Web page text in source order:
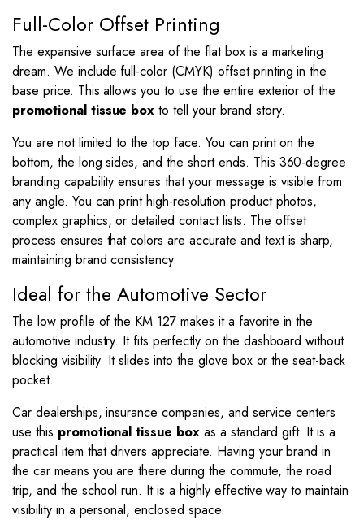
Full-Color Offset Printing
The expansive surface area of the flat box is a marketing
dream. We include full-color (CMYK) offset printing in the
base price. This allows you to use the entire exterior of the
promotional tissue box to tell your brand story.
You are not limited to the top face. You can print on the
bottom, the long sides, and the short ends. This 360-degree
branding capability ensures that your message is visible from
any angle. You can print high-resolution product photos,
complex graphics, or detailed contact lists. The offset
process ensures that colors are accurate and text is sharp,
maintaining brand consistency.
Ideal for the Automotive Sector
The low profile of the KM 127 makes it a favorite in the
automotive industry. It fits perfectly on the dashboard without
blocking visibility. It slides into the glove box or the seat-back
pocket.
Car dealerships, insurance companies, and service centers
use this promotional tissue box as a standard gift. It is a
practical item that drivers appreciate. Having your brand in
the car means you are there during the commute, the road
trip, and the school run. It is a highly effective way to maintain
visibility in a personal, enclosed space.